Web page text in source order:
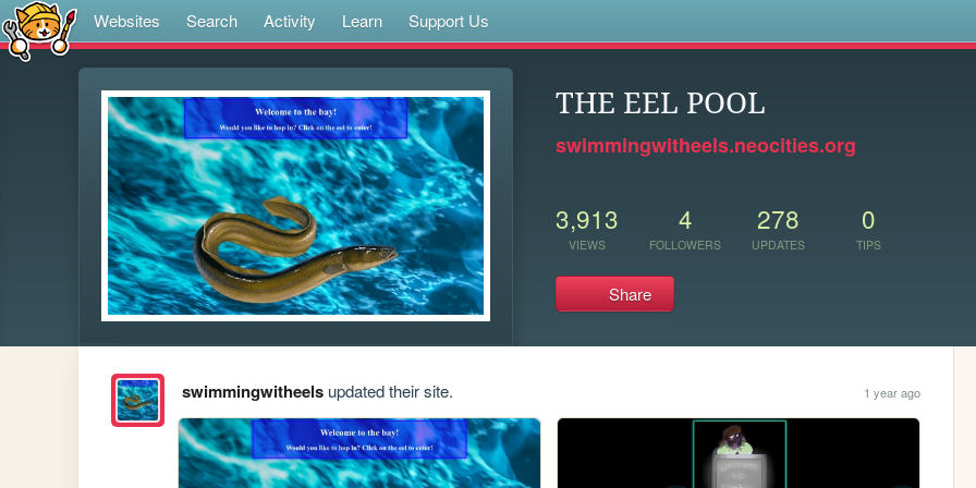
Websites Search Activity Learn Support Us
THE EEL POOL
swimmingwitheels.neocities.org
3,913
VIEWS
4
FOLLOWERS
278
UPDATES
0
TIPS
Share
swimmingwitheelsupdated their site. 1 year ago